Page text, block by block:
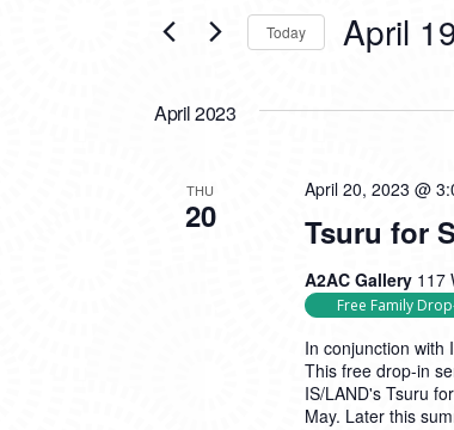
VIEWS
NAVIGATION
by
Today April
April 2023
THU
20 Tsuru for
April 20, 2023 @
A2AC Gallery 117
Free Family
In conjunction with
This free drop-in
IS/LAND's Tsuru
May. Later this